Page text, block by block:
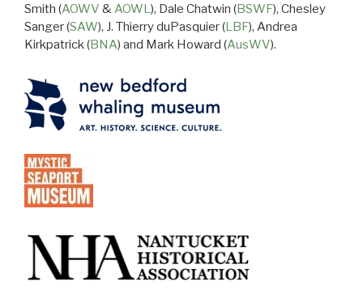
Smith (AOWV &AOWL), Dale Chatwin (BSWF), Chesley
Sanger (SAW), J. Thierry duPasquier (LBF), Andrea
Kirkpatrick (BNA) and Mark Howard (AusWV).